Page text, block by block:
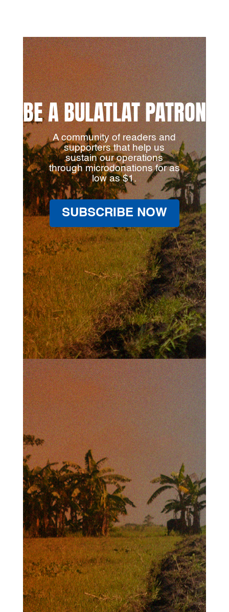
BE A BULATLAT PATRON
A community of readers and
supporters that help us
sustain our operations
through microdonations for as
low as $1.
SUBSCRIBE NOW